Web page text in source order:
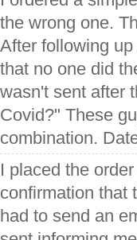
the wrong one.
After following
that no one did
wasn't sent after
Covid?" These
combination.
I placed the
confirmation that
had to send an